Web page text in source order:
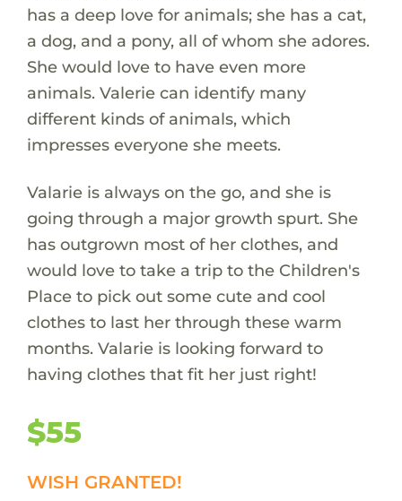
has a deep love for animals; she has a cat,
a dog, and a pony, all of whom she adores.
She would love to have even more
animals. Valerie can identify many
different kinds of animals, which
impresses everyone she meets.
Valarie is always on the go, and she is
going through a major growth spurt. She
has outgrown most of her clothes, and
would love to take a trip to the Children's
Place to pick out some cute and cool
clothes to last her through these warm
months. Valarie is looking forward to
having clothes that fit her just right!
$55
WISH GRANTED!